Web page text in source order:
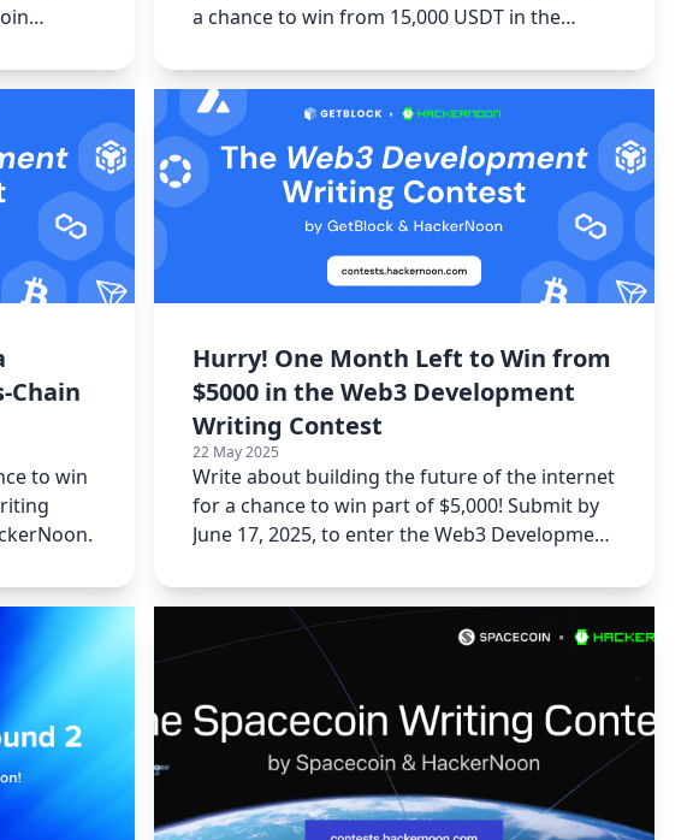
a chance to win from 15,000 USDT in the
Chain
to win
Hurry! One Month Left to Win from
$5000 in the Web3 Development
Writing Contest
22 May 2025
Write about building the future of the internet
for a chance to win part of $5,000! Submit by
June 17, 2025, to enter the Web3 Development